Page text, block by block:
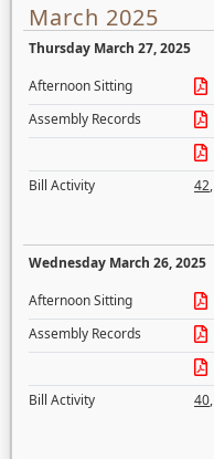
March 2025
Thursday March 27, 2025
Afternoon Sitting
Assembly Records
Bill Activity
42,
Wednesday March 26, 2025
Afternoon Sitting
Assembly Records
Bill Activity
40,